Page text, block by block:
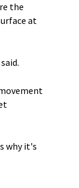
the
at
why it's